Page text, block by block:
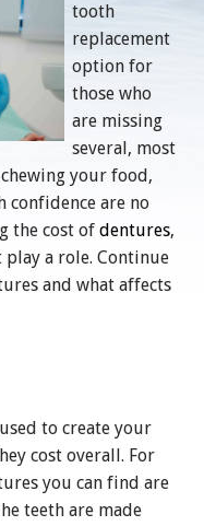
tooth
replacement
option for
those who
are missing
several, most
your food,
confidence are no
the cost ofdentures,
a role. Continue
and what affects
to create your
cost overall. For
you can find are
teeth are made